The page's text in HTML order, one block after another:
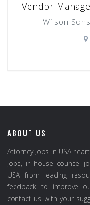
Vendor
Wilson
ABOUT US
Attorney Jobs in USA
jobs, in house counsel
USA from leading
feedback to improve
contact us with your